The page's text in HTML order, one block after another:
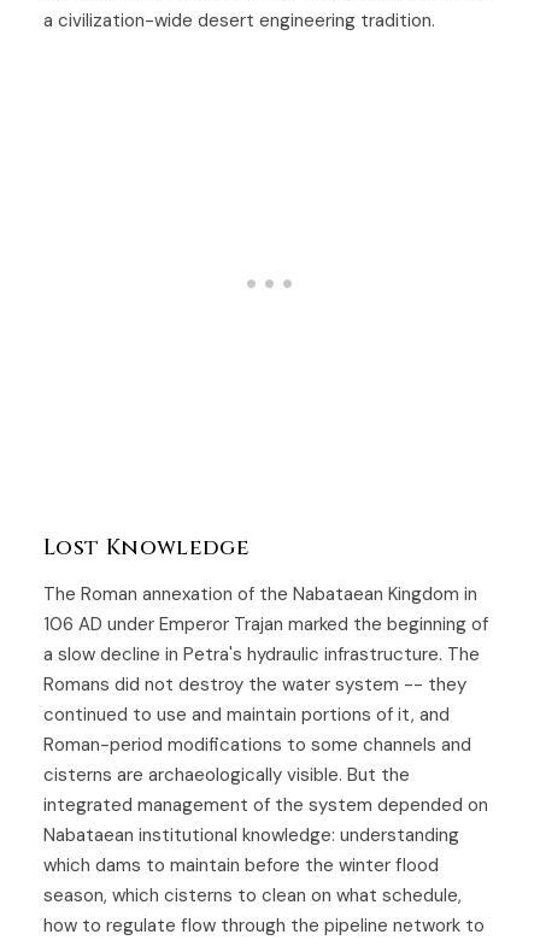
a civilization-wide desert engineering tradition.
Lost Knowledge
The Roman annexation of the Nabataean Kingdom in
106 AD under Emperor Trajan marked the beginning of
a slow decline in Petra's hydraulic infrastructure. The
Romans did not destroy the water system -- they
continued to use and maintain portions of it, and
Roman-period modifications to some channels and
cisterns are archaeologically visible. But the
integrated management of the system depended on
Nabataean institutional knowledge: understanding
which dams to maintain before the winter flood
season, which cisterns to clean on what schedule,
how to regulate flow through the pipeline network to